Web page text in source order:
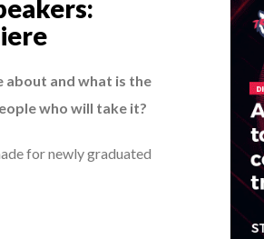
about and what is the
who will take it?
for newly graduated